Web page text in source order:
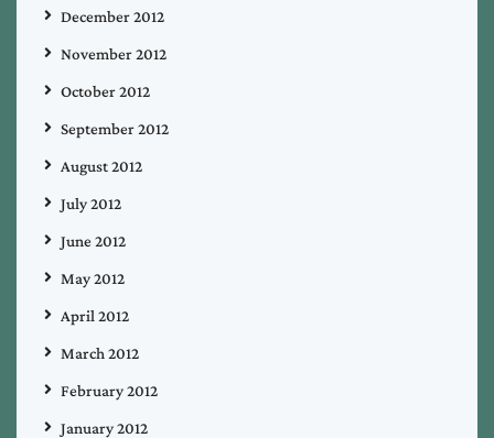
December 2012
November 2012
October 2012
September 2012
August 2012
July 2012
June 2012
May 2012
April 2012
March 2012
February 2012
January 2012